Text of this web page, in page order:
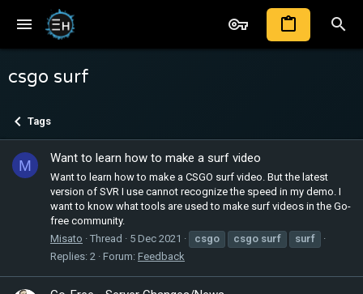
csgo surf
Tags
M Want to learn how to make a surf video
Want to learn how to make a CSGO surf video. But the latest
version of SVR I use cannot recognize the speed in my demo. I
want to know what tools are used to make surf videos in the Go-
free community.
Misato
Thread 5 Dec 2021 csgo csgo surf
surf
Replies: 2
Forum: Feedback